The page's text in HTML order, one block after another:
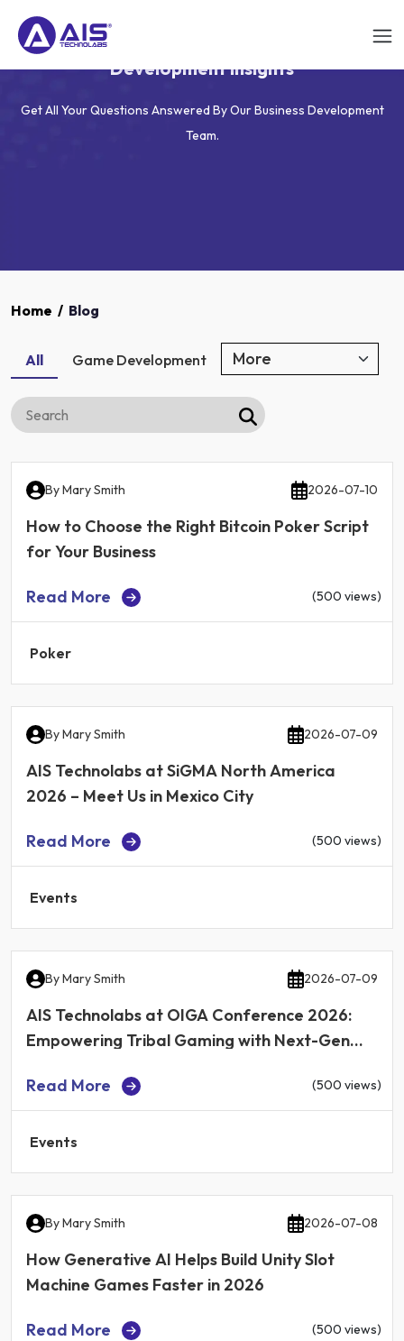
AIS Technolabs Blog - App, Game & Web
Development Insights
Get All Your Questions Answered By Our Business Development
Team.
Home / Blog
All Game Development
ByMary Smith 2026-07-10
How to Choose the Right Bitcoin Poker Script
for Your Business
Read More (500 views)
Poker
ByMary Smith 2026-07-09
AIS Technolabs at SiGMA North America
2026 – Meet Us in Mexico City
Read More (500 views)
Events
ByMary Smith 2026-07-09
AIS Technolabs at OIGA Conference 2026:
Empowering Tribal Gaming with Next-Gen
Read More
(500 views)
Events
ByMary Smith 2026-07-08
How Generative AI Helps Build Unity Slot
Machine Games Faster in 2026
Read More (500 views)